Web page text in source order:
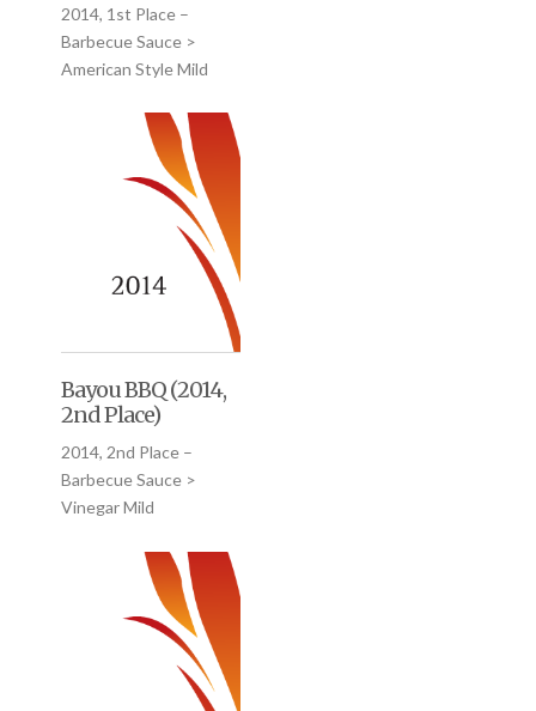
2014, 1st Place –
Barbecue Sauce >
American Style Mild
Bayou BBQ (2014,
2nd Place)
2014, 2nd Place –
Barbecue Sauce >
Vinegar Mild